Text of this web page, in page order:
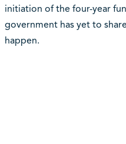
initiation of the four-year
government has yet to
happen.